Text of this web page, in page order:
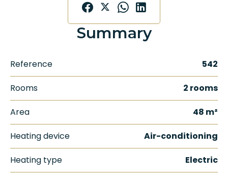
Summary
Reference 542
Rooms 2 rooms
Area 48 m²
Heating device Air-conditioning
Heating type Electric